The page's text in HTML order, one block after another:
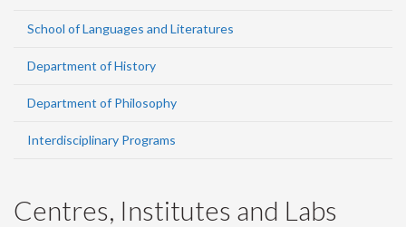
School of Languages and Literatures
Department of History
Department of Philosophy
Interdisciplinary Programs
Centres, Institutes and Labs